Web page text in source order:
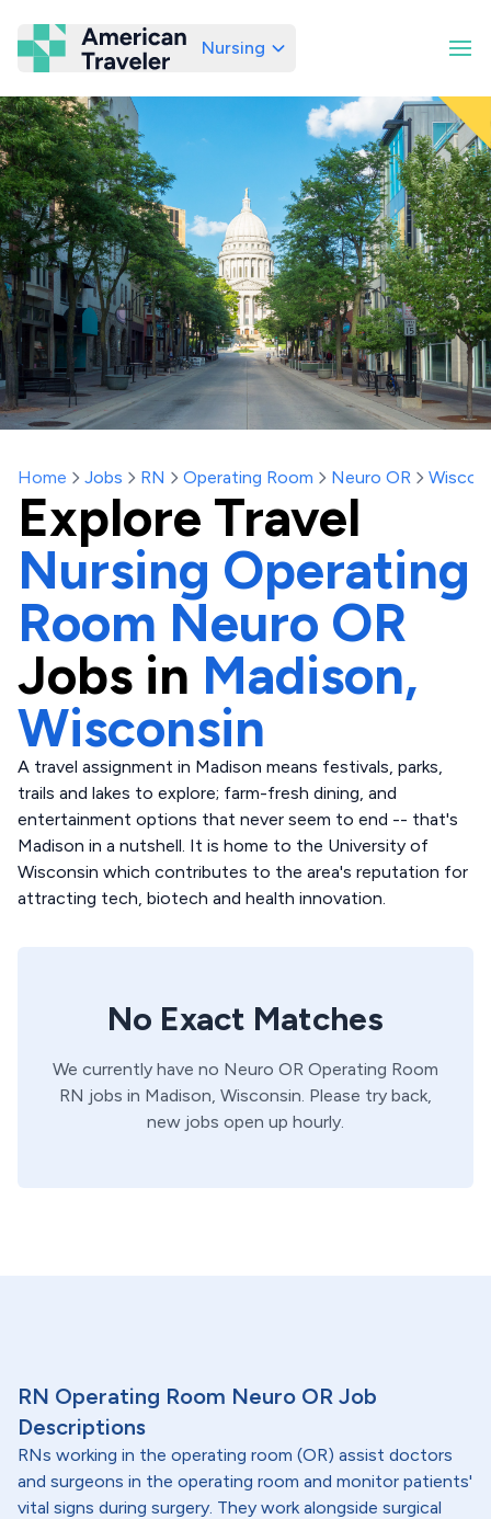
American Traveler
Nursing
Home Jobs RN Operating Room Neuro OR
Explore Travel
Nursing Operating
Room Neuro OR
Jobs in Madison,
Wisconsin
A travel assignment in Madison means festivals, parks,
trails and lakes to explore; farm-fresh dining, and
entertainment options that never seem to end -- that's
Madison in a nutshell. It is home to the University of
Wisconsin which contributes to the area's reputation for
attracting tech, biotech and health innovation.
No Exact Matches
We currently have no Neuro OR Operating Room
RN jobs in Madison, Wisconsin. Please try back,
new jobs open up hourly.
RN Operating Room Neuro OR Job
Descriptions
RNs working in the operating room (OR) assist doctors
and surgeons in the operating room and monitor patients'
vital signs during surgery. They work alongside surgical